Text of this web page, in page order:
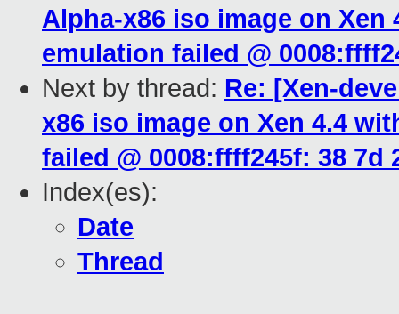
Alpha-x86 iso image on Xen
emulation failed @
Next by thread: Re: [Xen-
x86 iso image on Xen 4.4
failed @ 0008:ffff245f: 38 7d
Index(es):
Date
Thread